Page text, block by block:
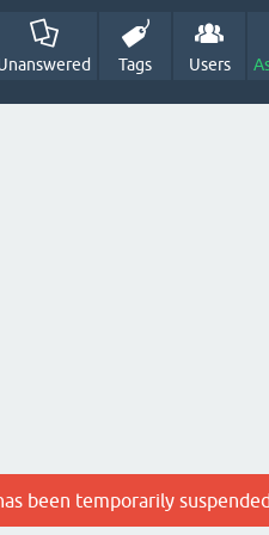
Tags Users
been temporarily